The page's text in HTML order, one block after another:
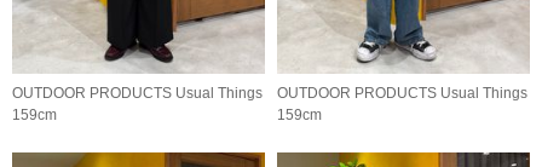
OUTDOOR PRODUCTS Usual Things
159cm
OUTDOOR PRODUCTS Usual Things
159cm